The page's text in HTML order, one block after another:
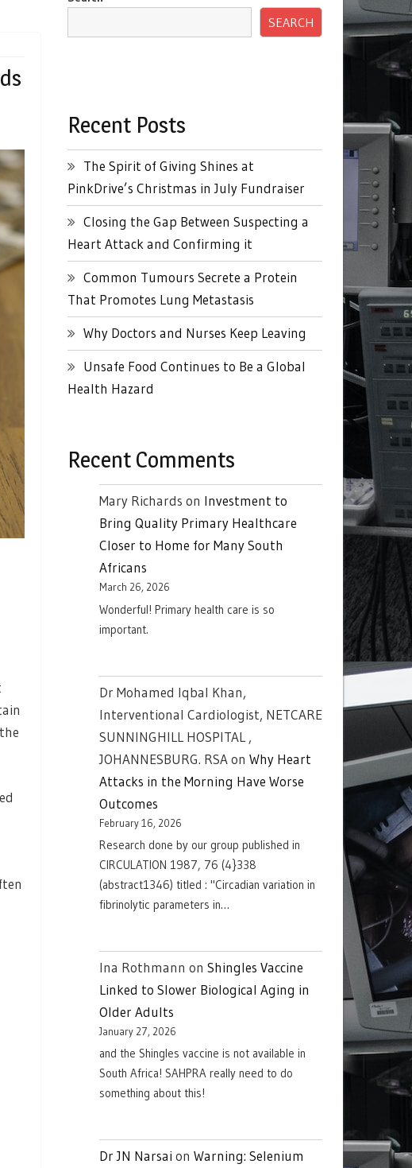
SEARCH
Recent Posts
The Spirit of Giving Shines at
PinkDrive’s Christmas in July Fundraiser
Closing the Gap Between Suspecting a
Heart Attack and Confirming it
Common Tumours Secrete a Protein
That Promotes Lung Metastasis
Why Doctors and Nurses Keep Leaving
Unsafe Food Continues to Be a Global
Health Hazard
Recent Comments
Mary Richards on Investment to
Bring Quality Primary Healthcare
Closer to Home for Many South
Africans
March 26, 2026
Wonderful! Primary health care is so
important.
Dr Mohamed Iqbal Khan,
Interventional Cardiologist, NETCARE
SUNNINGHILL HOSPITAL ,
JOHANNESBURG. RSAon Why Heart
Attacks in the Morning Have Worse
Outcomes
February 16, 2026
Research done by our group published in
CIRCULATION 1987, 76 (4}338
(abstract1346) titled : "Circadian variation in
fibrinolytic parameters in…
Ina Rothmann on Shingles Vaccine
Linked to Slower Biological Aging in
Older Adults
January 27, 2026
and the Shingles vaccine is not available in
South Africa! SAHPRA really need to do
something about this!
Dr JN Narsai on Warning: Selenium